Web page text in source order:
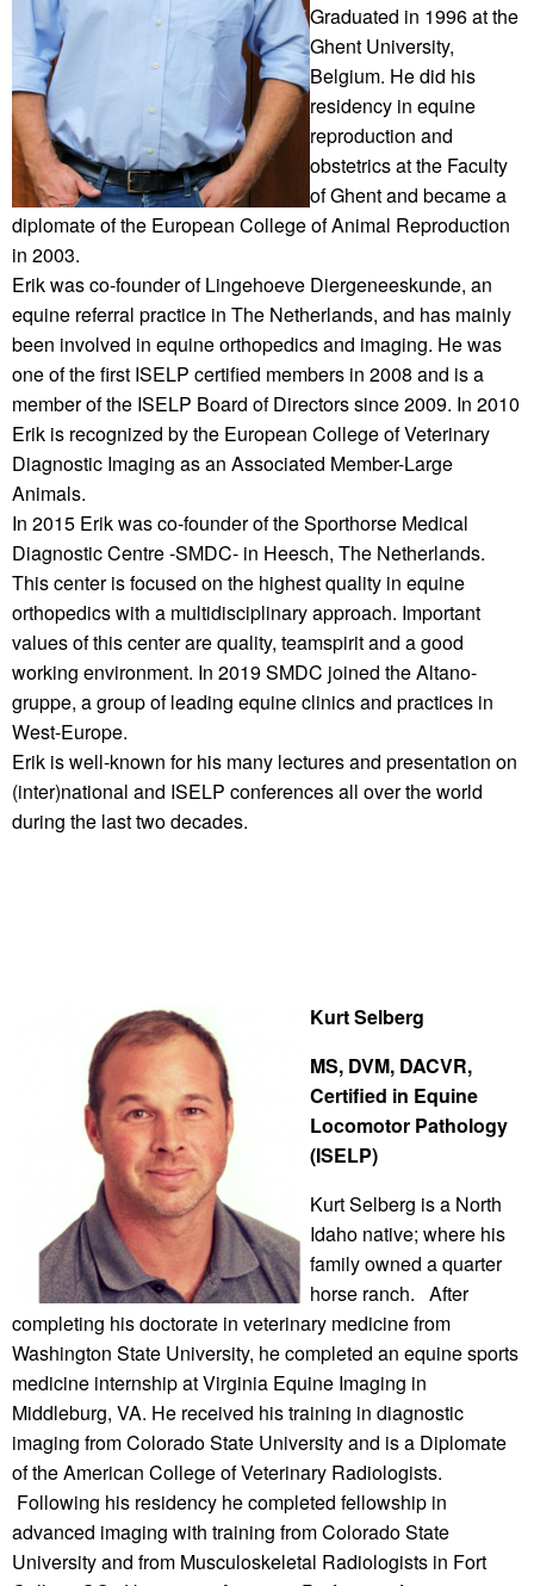
Graduated in 1996 at the
Ghent University,
Belgium. He did his
residency in equine
reproduction and
obstetrics at the Faculty
of Ghent and became a
diplomate of the European College of Animal Reproduction
in 2003.
Erik was co-founder of Lingehoeve Diergeneeskunde, an
equine referral practice in The Netherlands, and has mainly
been involved in equine orthopedics and imaging. He was
one of the first ISELP certified members in 2008 and is a
member of the ISELP Board of Directors since 2009. In 2010
Erik is recognized by the European College of Veterinary
Diagnostic Imaging as an Associated Member-Large
Animals.
In 2015 Erik was co-founder of the Sporthorse Medical
Diagnostic Centre -SMDC- in Heesch, The Netherlands.
This center is focused on the highest quality in equine
orthopedics with a multidisciplinary approach. Important
values of this center are quality, teamspirit and a good
working environment. In 2019 SMDC joined the Altano-
gruppe, a group of leading equine clinics and practices in
West-Europe.
Erik is well-known for his many lectures and presentation on
(inter)national and ISELP conferences all over the world
during the last two decades.
Kurt Selberg
MS, DVM, DACVR,
Certified in Equine
Locomotor Pathology
(ISELP)
Kurt Selberg is a North
Idaho native; where his
family owned a quarter
horse ranch. After
completing his doctorate in veterinary medicine from
Washington State University, he completed an equine sports
medicine internship at Virginia Equine Imaging in
Middleburg, VA. He received his training in diagnostic
imaging from Colorado State University and is a Diplomate
of the American College of Veterinary Radiologists.
Following his residency he completed fellowship in
advanced imaging with training from Colorado State
University and from Musculoskeletal Radiologists in Fort